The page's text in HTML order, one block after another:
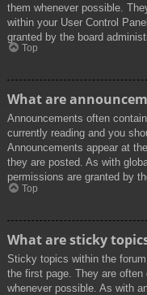
them whenever possible.
within your User Control
granted by the board
Top
What are
Announcements often
currently reading and you
Announcements appear at
they are posted. As with
permissions are granted by
Top
What are sticky
Sticky topics within the
the first page. They are
whenever possible. As with